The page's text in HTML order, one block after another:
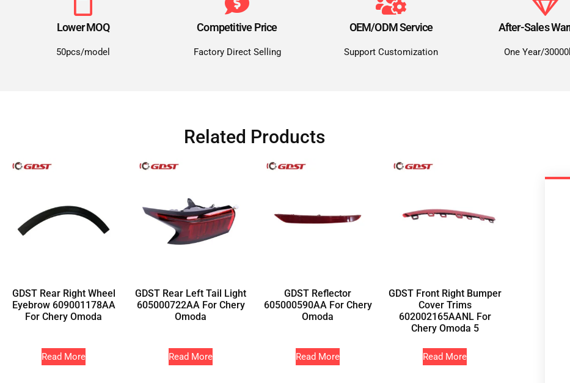
Lower MOQ
50pcs/model
Competitive Price
Factory Direct Selling
OEM/ODM Service
Support Customization
After-Sales
One Year/
Related Products
GDST Rear Right Wheel
Eyebrow 609001178AA
For Chery Omoda
Read More
GDST Rear Left Tail Light
605000722AA For Chery
Omoda
Read More
GDST Reflector
605000590AA For Chery
Omoda
Read More
GDST Front Right Bumper
Cover Trims
602002165AANL For
Chery Omoda 5
Read More